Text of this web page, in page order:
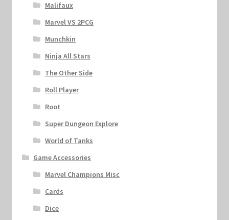
Malifaux
Marvel VS 2PCG
Munchkin
Ninja All Stars
The Other Side
Roll Player
Root
Super Dungeon Explore
World of Tanks
Game Accessories
Marvel Champions Misc
Cards
Dice